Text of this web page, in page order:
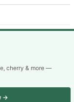
cherry & more —
→